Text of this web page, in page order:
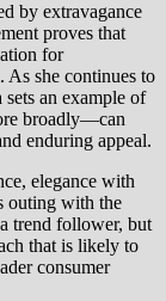
by extravagance
proves that
for
As she continues to
an example of
broadly—can
enduring appeal.
elegance with
outing with the
trend follower, but
that is likely to
consumer